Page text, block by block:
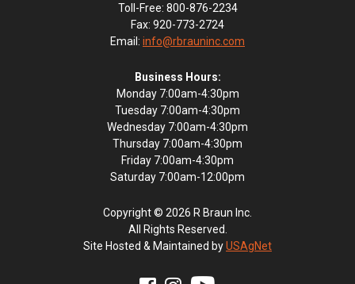
Toll-Free: 800-876-2234
Fax: 920-773-2724
Email: info@rbrauninc.com
Business Hours:
Monday 7:00am-4:30pm
Tuesday 7:00am-4:30pm
Wednesday 7:00am-4:30pm
Thursday 7:00am-4:30pm
Friday 7:00am-4:30pm
Saturday 7:00am-12:00pm
Copyright © 2026 R Braun Inc.
All Rights Reserved.
Site Hosted & Maintained byUSAgNet